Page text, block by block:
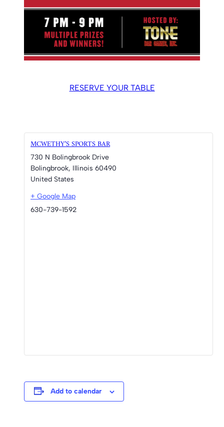
RESERVE YOUR TABLE
MCWETHY’S SPORTS BAR
730 N Bolingbrook Drive
Bolingbrook, Illinois 60490
United States
+ Google Map
630-739-1592
Add to calendar